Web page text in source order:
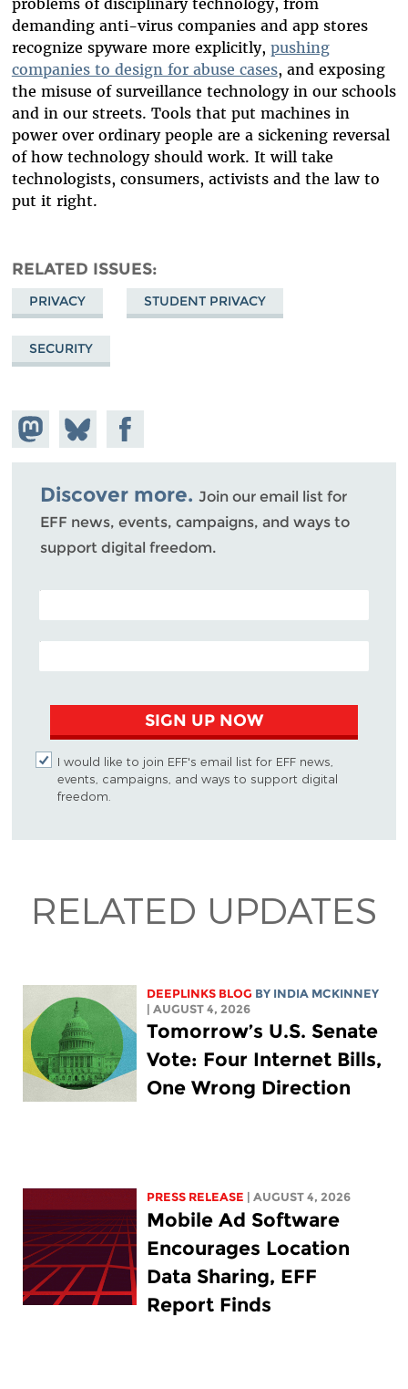
demanding anti-virus companies and app stores
recognize spyware more explicitly, pushing
companies to design for abuse cases, and exposing
the misuse of surveillance technology in our schools
and in our streets. Tools that put machines in
power over ordinary people are a sickening reversal
of how technology should work. It will take
technologists, consumers, activists and the law to
put it right.
RELATED ISSUES
PRIVACY STUDENT PRIVACY
SECURITY
Share on
Mastodon
Share
on
Bluesky
Share on
Facebook
Discover more. Join our email list for
EFF news, events, campaigns, and ways to
support digital freedom.
POSTAL CODE (OPTIONAL)
EMAIL ADDRESS
SIGN UP NOW
I would like to join EFF's email list for EFF news,
events, campaigns, and ways to support digital
freedom.
RELATED UPDATES
DEEPLINKS BLOG BY INDIA MCKINNEY
| AUGUST 4, 2026
Tomorrow’s U.S. Senate
Vote: Four Internet Bills,
One Wrong Direction
PRESS RELEASE | AUGUST 4, 2026
Mobile Ad Software
Encourages Location
Data Sharing, EFF
Report Finds